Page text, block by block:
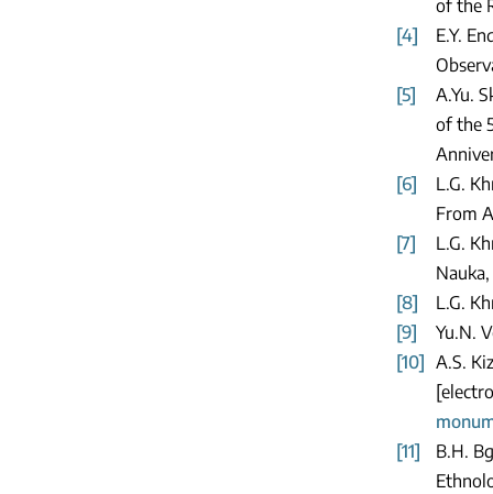
of the
[4]
E.Y.
[5]
A.Yu.
of the
[6]
L.G.
From
[7]
L.G.
[8]
L.G.
[9]
Yu.N.
[10] A.S.
[11]
B.H.